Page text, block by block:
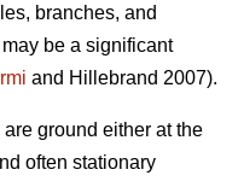
branches, and
be a significant
and Hillebrand 2007).
ground either at the
often stationary